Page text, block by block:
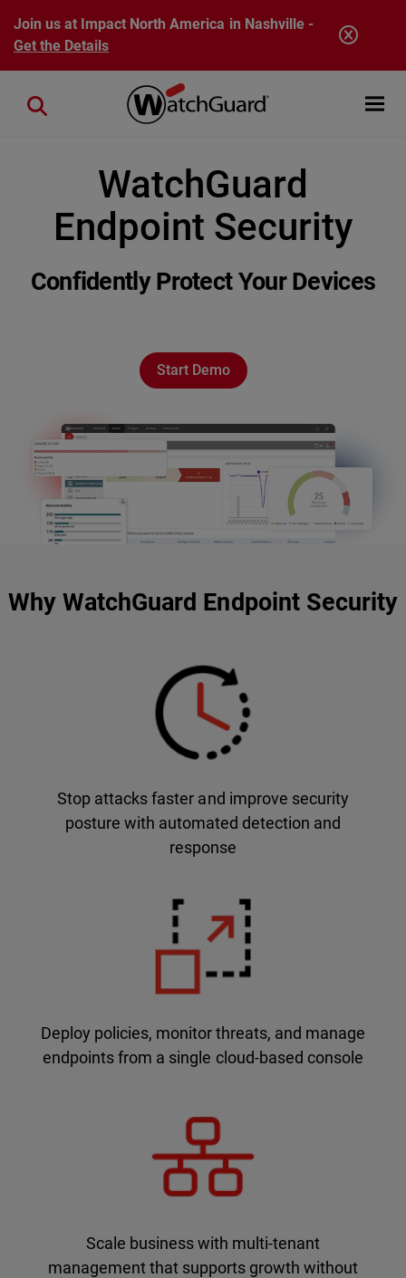
Skip to main content
Join us at Impact North America in Nashville -
Get the Details
Open
Close search
WatchGuard
Endpoint Security
Confidently Protect Your Devices
Start Demo
Why WatchGuard Endpoint Security
Stop attacks faster and improve security
posture with automated detection and
response
Deploy policies, monitor threats, and manage
endpoints from a single cloud-based console
Scale business with multi-tenant
management that supports growth without